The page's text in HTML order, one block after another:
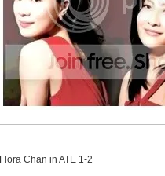
Flora Chan in ATE 1-2